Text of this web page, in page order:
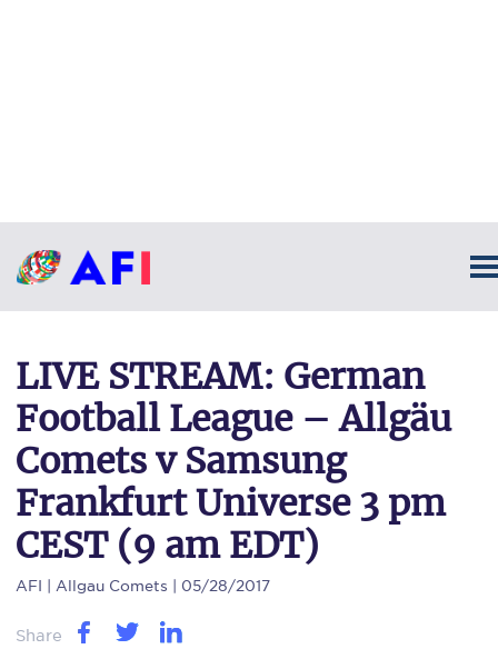
LIVE STREAM: German
Football League – Allgäu
Comets v Samsung
Frankfurt Universe 3 pm
CEST (9 am EDT)
AFI | Allgau Comets | 05/28/2017
Share